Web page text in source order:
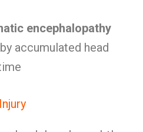
encephalopathy
accumulated head